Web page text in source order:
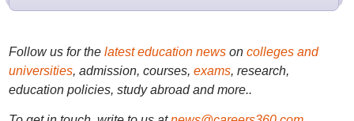
Follow us for the latest education newson colleges and
universities, admission, courses, exams, research,
education policies, study abroad and more..